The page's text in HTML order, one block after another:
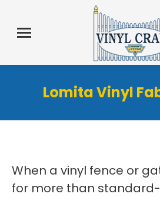
Lomita Vinyl
When a vinyl fence or
for more than